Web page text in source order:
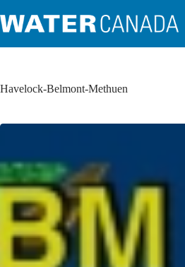
Havelock-Belmont-Methuen